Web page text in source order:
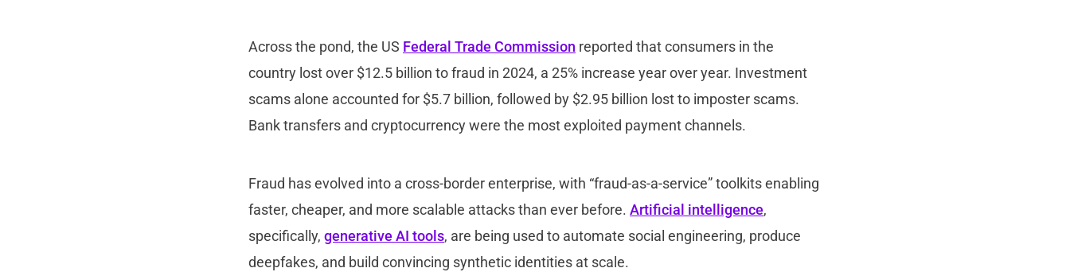
Across the pond, the US Federal Trade Commission reported that consumers in the
country lost over $12.5 billion to fraud in 2024, a 25% increase year over year. Investment
scams alone accounted for $5.7 billion, followed by $2.95 billion lost to imposter scams.
Bank transfers and cryptocurrency were the most exploited payment channels.
Fraud has evolved into a cross-border enterprise, with “fraud-as-a-service” toolkits enabling
faster, cheaper, and more scalable attacks than ever before. Artificial intelligence,
specifically, generative AI tools, are being used to automate social engineering, produce
deepfakes, and build convincing synthetic identities at scale.